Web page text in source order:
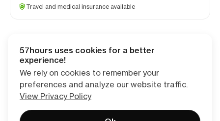
Travel and medical insurance available
Checkout
57hours uses cookies for a better
experience!
We rely on cookies to remember your
preferences and analyze our website traffic.
View Privacy Policy